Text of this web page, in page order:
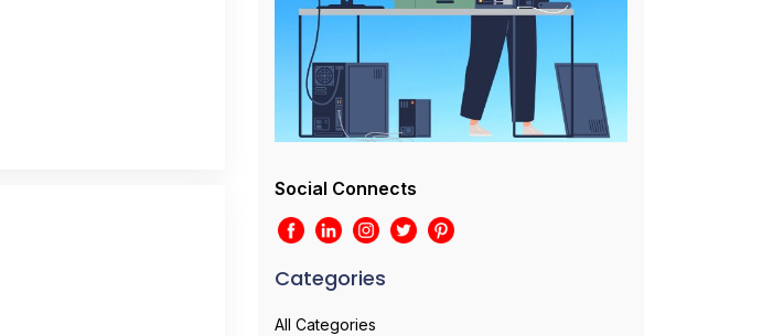
Social Connects
Categories
All Categories